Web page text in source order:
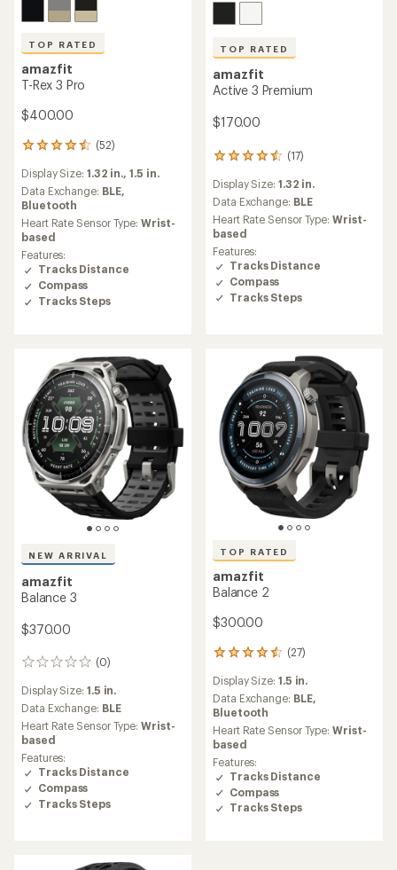
TOP RATED
amazfit
T-Rex 3 Pro
$400.00
(52)
52
with
an
average
rating
of
4.5
out
of
5
stars
Display Size: 1.32 in.,1.5 in.
Data Exchange: BLE,
Bluetooth
Heart Rate Sensor Type:Wrist-
based
Features:
Tracks Distance
Compass
Tracks Steps
TOP RATED
amazfit
Active 3 Premium
$170.00
(17)
17
with
an
average
rating
of
4.6
out
of
5
Display Size: 1.32 in.
Data Exchange: BLE
Heart Rate Sensor Type:Wrist-
based
Features:
Tracks Distance
Compass
Tracks Steps
NEW ARRIVAL
amazfit
Balance 3
$370.00
(0)
0
reviews
Display Size: 1.5 in.
Data Exchange: BLE
Heart Rate Sensor Type:Wrist-
based
Features:
Tracks Distance
Compass
Tracks Steps
TOP RATED
amazfit
Balance 2
$300.00
(27)
27
with
an
average
rating
of
4.6
out
of
5
stars
Display Size: 1.5 in.
Data Exchange: BLE,
Bluetooth
Heart Rate Sensor Type:Wrist-
based
Features:
Tracks Distance
Compass
Tracks Steps